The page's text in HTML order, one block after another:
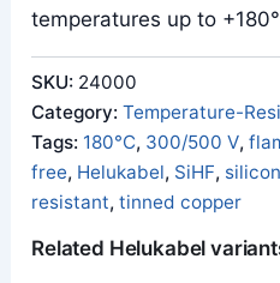
temperatures up to
SKU: 24000
Category:Temperature-
Tags: 180°C, 300/500 V,
free, Helukabel, SiHF,
resistant,tinned copper
Related Helukabel